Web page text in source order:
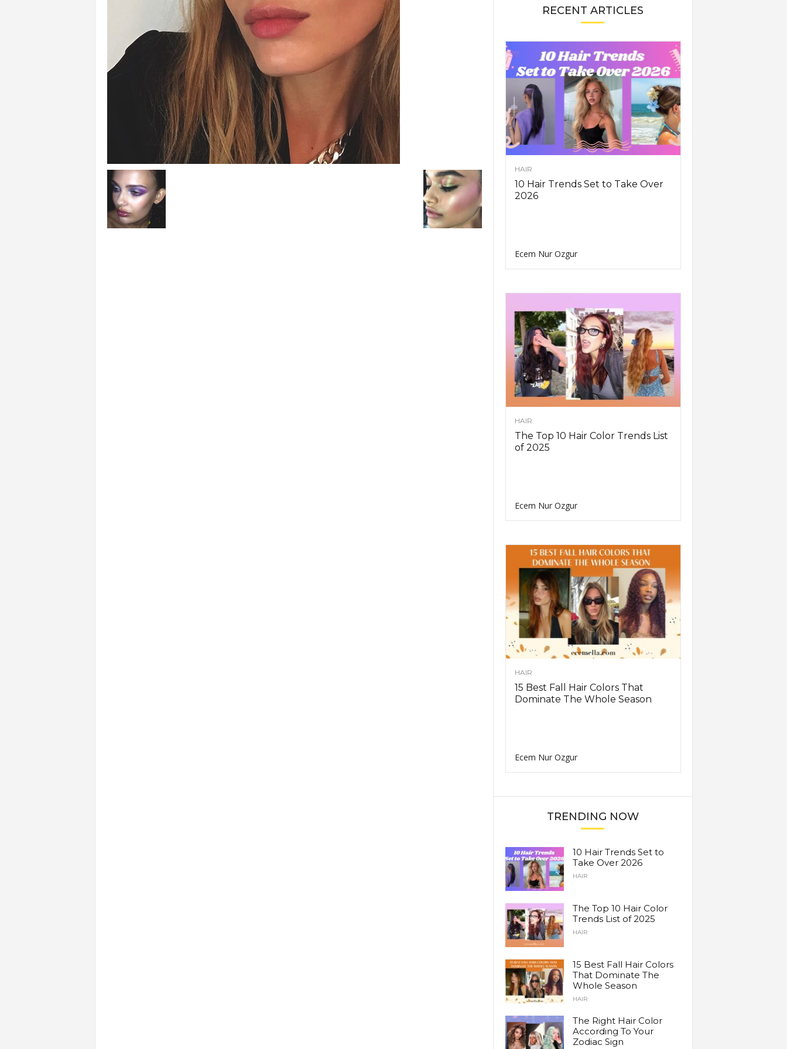
RECENT ARTICLES
HAIR
10 Hair Trends Set to Take Over
2026
Ecem Nur Ozgur
HAIR
The Top 10 Hair Color Trends List
of 2025
Ecem Nur Ozgur
HAIR
15 Best Fall Hair Colors That
Dominate The Whole Season
Ecem Nur Ozgur
TRENDING NOW
10 Hair Trends Set to
Take Over 2026
HAIR
The Top 10 Hair Color
Trends List of 2025
HAIR
15 Best Fall Hair Colors
That Dominate The
Whole Season
HAIR
The Right Hair Color
According To Your
Zodiac Sign